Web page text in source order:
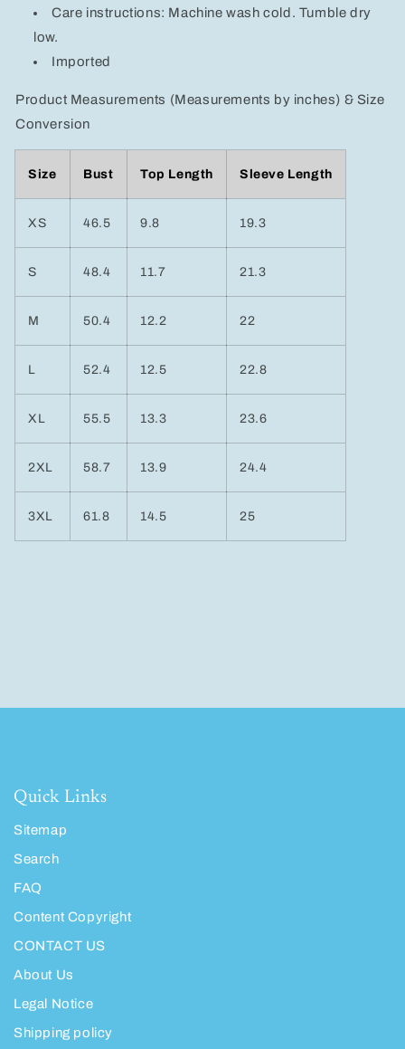
Care instructions: Machine wash cold. Tumble dry
low.
Imported
Product Measurements (Measurements by inches) & Size
Conversion
Size Bust Top Length Sleeve Length
XS 46.5 9.8 19.3
S 48.4 11.7 21.3
M 50.4 12.2 22
L 52.4 12.5 22.8
XL 55.5 13.3 23.6
2XL 58.7 13.9 24.4
3XL 61.8 14.5 25
Quick Links
Sitemap
Search
FAQ
Content Copyright
CONTACT US
About Us
Legal Notice
Shipping policy